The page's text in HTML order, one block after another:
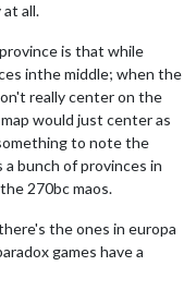
all.
is that while
inthe middle; when the
really center on the
would just center as
to note the
bunch of provinces in
270bc maos.
the ones in europa
games have a